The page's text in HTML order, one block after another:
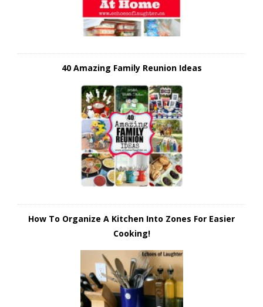
40 Amazing Family Reunion Ideas
How To Organize A Kitchen Into Zones For Easier
Cooking!